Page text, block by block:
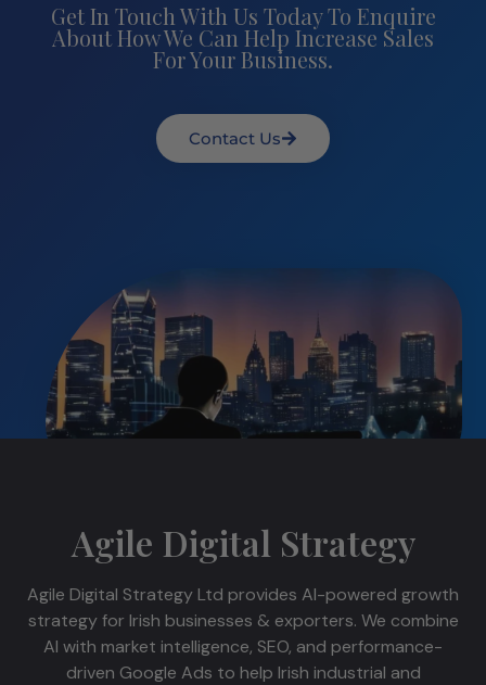
Get In Touch With Us Today To Enquire
About How We Can Help Increase Sales
For Your Business.
Contact Us
Agile Digital Strategy
Agile Digital Strategy Ltd provides AI-powered growth
strategy for Irish businesses & exporters. We combine
AI with market intelligence, SEO, and performance-
driven Google Ads to help Irish industrial and